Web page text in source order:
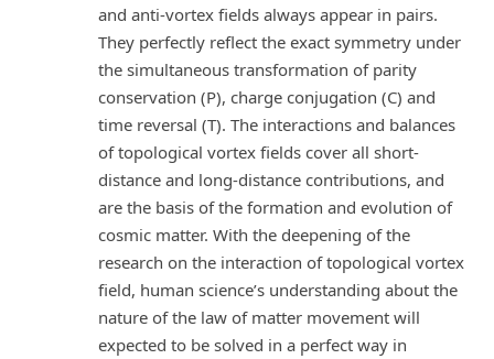
and anti-vortex fields always appear in pairs.
They perfectly reflect the exact symmetry under
the simultaneous transformation of parity
conservation (P), charge conjugation (C) and
time reversal (T). The interactions and balances
of topological vortex fields cover all short-
distance and long-distance contributions, and
are the basis of the formation and evolution of
cosmic matter. With the deepening of the
research on the interaction of topological vortex
field, human science’s understanding about the
nature of the law of matter movement will
expected to be solved in a perfect way in